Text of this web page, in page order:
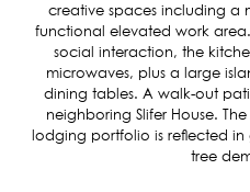
CONSTRUCTION
PROPERTY MANAGEMENT
CUSTOM REMODELS
LOCATIONS
creative spaces including a
functional elevated work
social interaction, the
microwaves, plus a large
dining tables. A walk-out
neighboring Slifer House.
lodging portfolio is reflected
tree